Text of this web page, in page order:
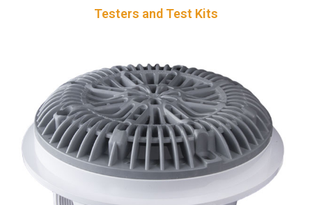
Testers and Test Kits